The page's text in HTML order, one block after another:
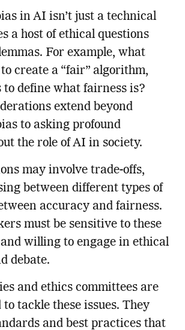
in AI isn’t just a technical
a host of ethical questions
For example, what
create a “fair” algorithm,
to define what fairness is?
extend beyond
to asking profound
the role of AI in society.
may involve trade-offs,
between different types of
accuracy and fairness.
must be sensitive to these
willing to engage in ethical
debate.
and ethics committees are
tackle these issues. They
and best practices that